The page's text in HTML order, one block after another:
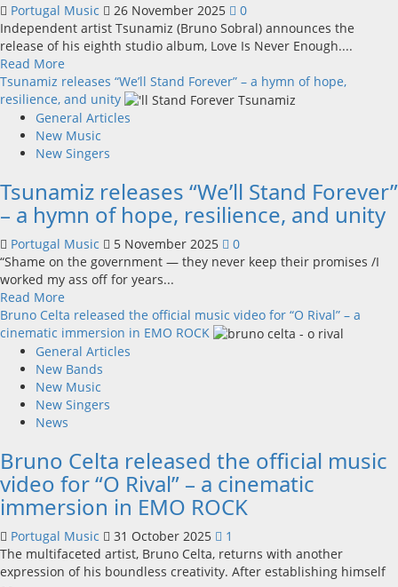
Portugal Music 26 November 2025
0
Independent artist Tsunamiz (Bruno Sobral) announces the
release of his eighth studio album, Love Is Never Enough....
Read More
more
about
Tsunamiz
announces
new
“Love
Is
Never
Enough”
–
December
2025
Tsunamiz releases “We’ll Stand Forever” – a hymn of hope,
resilience, and unity
General Articles
New Music
New Singers
Tsunamiz releases “We’ll Stand Forever”
– a hymn of hope, resilience, and unity
Portugal Music 5 November 2025
0
“Shame on the government — they never keep their promises /I
worked my ass off for years...
Read More
more
about
Tsunamiz
releases
“We’ll
Stand
Forever”
a
hymn
of
hope,
and
unity
Bruno Celta released the official music video for “O Rival” – a
cinematic immersion in EMO ROCK
General Articles
New Bands
New Music
New Singers
News
Bruno Celta released the official music
video for “O Rival” – a cinematic
immersion in EMO ROCK
Portugal Music 31 October 2025
1
The multifaceted artist, Bruno Celta, returns with another
expression of his boundless creativity. After establishing himself